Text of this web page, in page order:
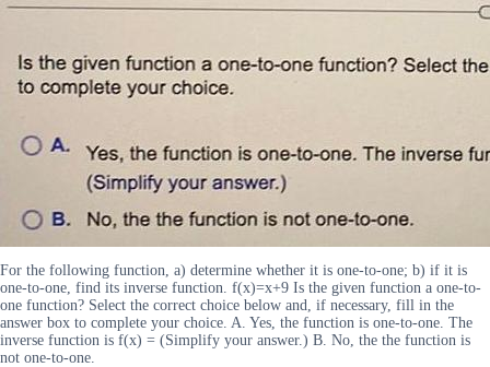
For the following function, a) determine whether it is one-to-one; b) if it is
one-to-one, find its inverse function. f(x)=x+9 Is the given function a one-to-
one function? Select the correct choice below and, if necessary, fill in the
answer box to complete your choice. A. Yes, the function is one-to-one. The
inverse function is f(x) = (Simplify your answer.) B. No, the the function is
not one-to-one.